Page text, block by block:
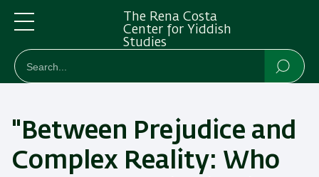
to
main
to
main
Menu
The Rena Costa
Center for Yiddish
Studies
חיפוש
Search
"Between Prejudice and
Complex Reality: Who